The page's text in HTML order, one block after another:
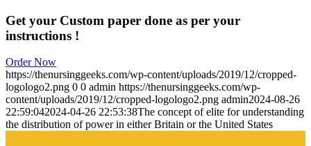
Get your Custom paper done as per your
instructions !
Order Now
https://thenursinggeeks.com/wp-content/uploads/2019/12/cropped-
logologo2.png 0 0 admin https://thenursinggeeks.com/wp-
content/uploads/2019/12/cropped-logologo2.png admin2024-08-26
22:59:042024-04-26 22:53:38The concept of elite for understanding
the distribution of power in either Britain or the United States